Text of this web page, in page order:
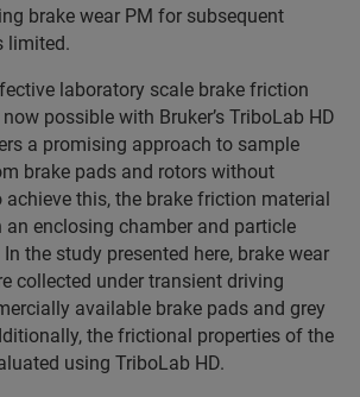
brake wear PM for subsequent
limited.
laboratory scale brake friction
possible with Bruker’s TriboLab HD
a promising approach to sample
brake pads and rotors without
this, the brake friction material
enclosing chamber and particle
the study presented here, brake wear
collected under transient driving
available brake pads and grey
the frictional properties of the
using TriboLab HD.